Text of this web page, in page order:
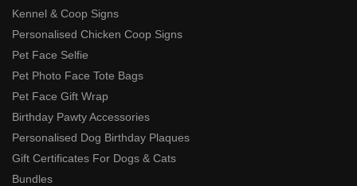
Kennel & Coop Signs
Personalised Chicken Coop Signs
Pet Face Selfie
Pet Photo Face Tote Bags
Pet Face Gift Wrap
Birthday Pawty Accessories
Personalised Dog Birthday Plaques
Gift Certificates For Dogs & Cats
Bundles